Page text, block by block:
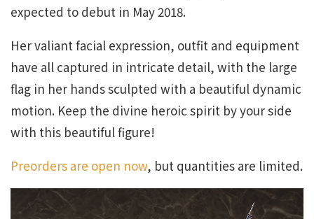
expected to debut in May 2018.
Her valiant facial expression, outfit and equipment
have all captured in intricate detail, with the large
flag in her hands sculpted with a beautiful dynamic
motion. Keep the divine heroic spirit by your side
with this beautiful figure!
Preorders are open now, but quantities are limited.